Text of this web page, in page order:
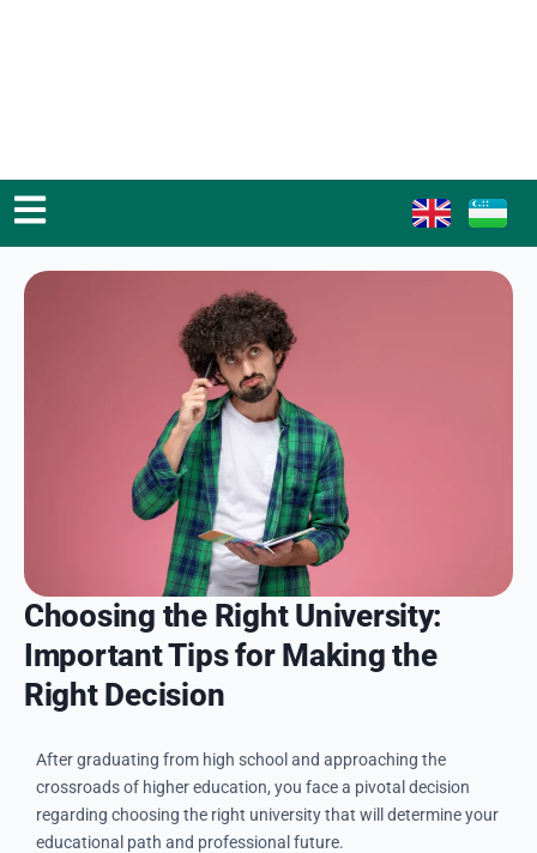
Choosing the Right University:
Important Tips for Making the
Right Decision
After graduating from high school and approaching the
crossroads of higher education, you face a pivotal decision
regarding choosing the right university that will determine your
educational path and professional future.